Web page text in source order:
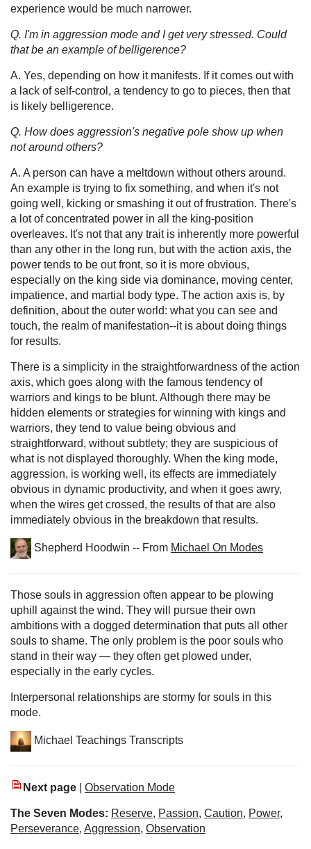
experience would be much narrower.
Q. I'm in aggression mode and I get very stressed. Could
that be an example of belligerence?
A. Yes, depending on how it manifests. If it comes out with
a lack of self-control, a tendency to go to pieces, then that
is likely belligerence.
Q. How does aggression's negative pole show up when
not around others?
A. A person can have a meltdown without others around.
An example is trying to fix something, and when it's not
going well, kicking or smashing it out of frustration. There's
a lot of concentrated power in all the king-position
overleaves. It's not that any trait is inherently more powerful
than any other in the long run, but with the action axis, the
power tends to be out front, so it is more obvious,
especially on the king side via dominance, moving center,
impatience, and martial body type. The action axis is, by
definition, about the outer world: what you can see and
touch, the realm of manifestation--it is about doing things
for results.
There is a simplicity in the straightforwardness of the action
axis, which goes along with the famous tendency of
warriors and kings to be blunt. Although there may be
hidden elements or strategies for winning with kings and
warriors, they tend to value being obvious and
straightforward, without subtlety; they are suspicious of
what is not displayed thoroughly. When the king mode,
aggression, is working well, its effects are immediately
obvious in dynamic productivity, and when it goes awry,
when the wires get crossed, the results of that are also
immediately obvious in the breakdown that results.
Shepherd Hoodwin -- From Michael On Modes
Those souls in aggression often appear to be plowing
uphill against the wind. They will pursue their own
ambitions with a dogged determination that puts all other
souls to shame. The only problem is the poor souls who
stand in their way — they often get plowed under,
especially in the early cycles.
Interpersonal relationships are stormy for souls in this
mode.
Michael Teachings Transcripts
Next page Observation Mode
The Seven Modes: Reserve, Passion, Caution, Power,
Perseverance, Aggression, Observation